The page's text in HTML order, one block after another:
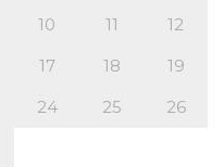
10 11
12
17 18
19
24 25
26